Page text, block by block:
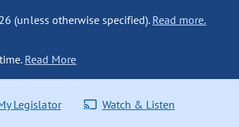
(unless otherwise specified). Read more.
Read More
Legislator Watch & Listen